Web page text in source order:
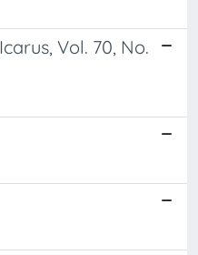
Vol. 70, No.